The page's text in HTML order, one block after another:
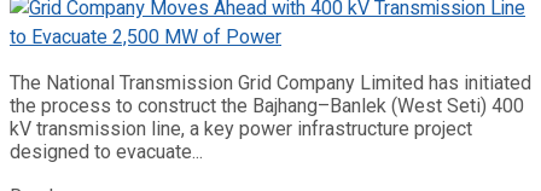
The National Transmission Grid Company Limited has initiated
the process to construct the Bajhang–Banlek (West Seti) 400
kV transmission line, a key power infrastructure project
designed to evacuate...